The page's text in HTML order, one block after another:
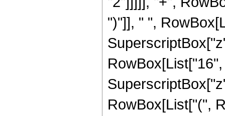
")"]], " ",
RowBox[List["(",